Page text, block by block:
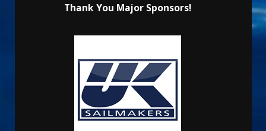
Thank You Major Sponsors!